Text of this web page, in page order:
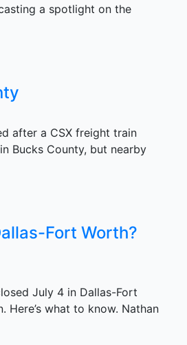
a spotlight on the
after a CSX freight train
Bucks County, but nearby
Fort Worth?
July 4 in Dallas-Fort
Here’s what to know. Nathan